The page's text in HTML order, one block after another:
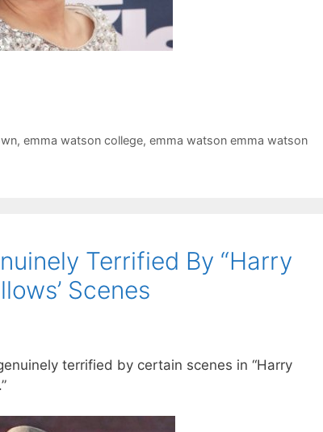
, emma watson college, emma watson emma watson
Terrified By “Harry
Scenes
terrified by certain scenes in “Harry